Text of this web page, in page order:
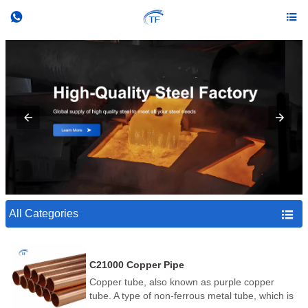
 
All Categories 
C21000 Copper Pipe
Copper tube, also known as purple copper
tube. A type of non-ferrous metal tube, which is